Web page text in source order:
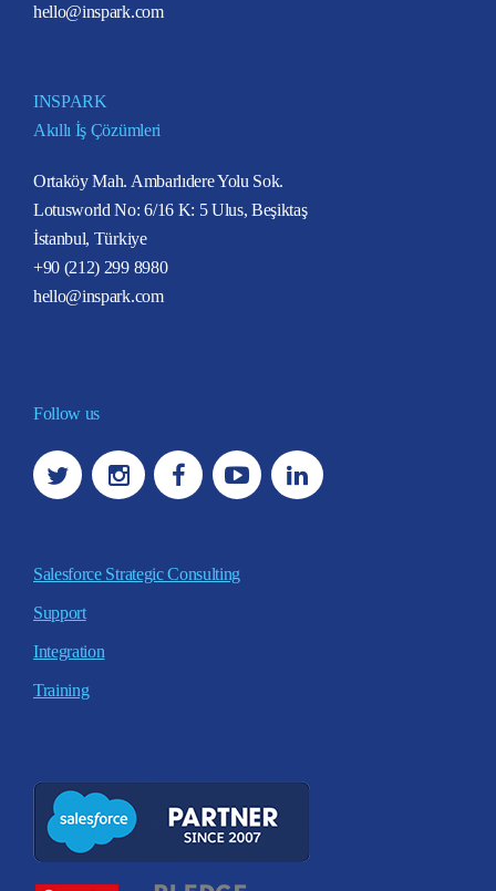
hello@inspark.com
INSPARK
Akıllı İş Çözümleri
Ortaköy Mah. Ambarlıdere Yolu Sok.
Lotusworld No: 6/16 K: 5 Ulus, Beşiktaş
İstanbul, Türkiye
+90 (212) 299 8980
hello@inspark.com
Follow us
Salesforce Strategic Consulting
Support
Integration
Training